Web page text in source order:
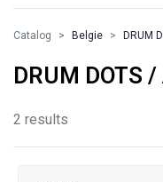
Catalog Belgie DRUM
DRUM DOTS
2 results